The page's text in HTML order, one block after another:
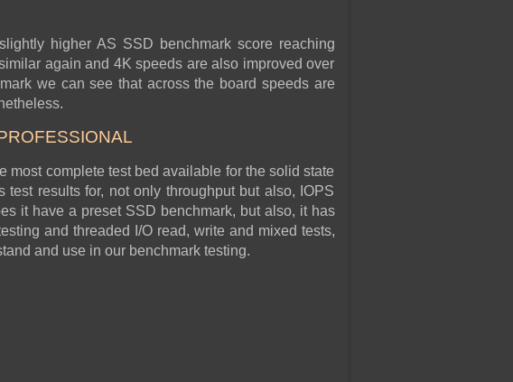
higher AS SSD benchmark score reaching
again and 4K speeds are also improved over
we can see that across the board speeds are
most complete test bed available for the solid state
test results for, not only throughput but also, IOPS
it have a preset SSD benchmark, but also, it has
and threaded I/O read, write and mixed tests,
and use in our benchmark testing.